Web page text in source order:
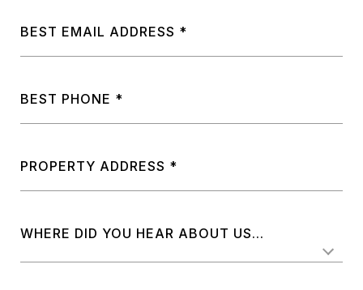
BEST EMAIL ADDRESS
BEST PHONE
PROPERTY ADDRESS
WHERE DID YOU HEAR ABOUT US...